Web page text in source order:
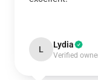
L Lydia
Verified